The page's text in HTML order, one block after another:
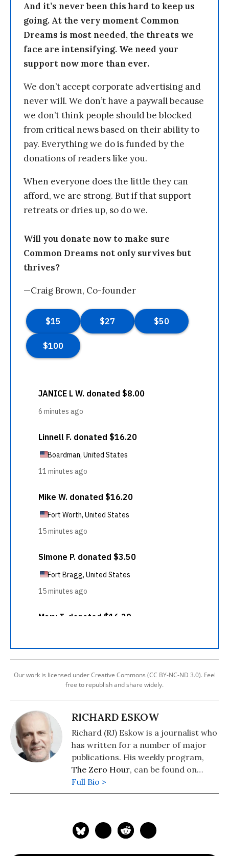
And it’s never been this hard to keep us
going. At the very moment Common
Dreams is most needed, the threats we
face are intensifying. We need your
support now more than ever.
We don’t accept corporate advertising and
never will. We don’t have a paywall because
we don’t think people should be blocked
from critical news based on their ability to
pay. Everything we do is funded by the
donations of readers like you.
When everyone does the little they can
afford, we are strong. But if that support
retreats or dries up, so do we.
Will you donate now to make sure
Common Dreams not only survives but
thrives?
—Craig Brown, Co-founder
Our work is licensed under Creative Commons (CC BY-NC-ND 3.0). Feel
free to republish and share widely.
RICHARD ESKOW
Richard (RJ) Eskow is a journalist who
has written for a number of major
publications. His weekly program,
The Zero Hour, can be found on
cable television, radio, Spotify, and
podcast media.
Full Bio >